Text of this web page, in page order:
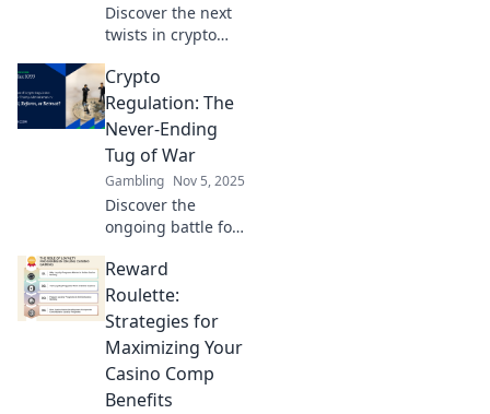
Discover the next
twists in crypto
how they impact
investors. Don't
miss your chance
to stay ahead in
the game!
Crypto
Regulation: The
Never-Ending
Tug of War
Gambling Nov 5, 2025
Discover the
ongoing battle for
as we unpack the
twists and turns
shaping the future
of digital
currencies!
Reward
Roulette:
Strategies for
Maximizing Your
Casino Comp
Benefits